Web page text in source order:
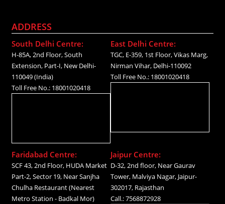
ADDRESS
South Delhi Centre:
H-85A, 2nd Floor, South
Extension, Part-I, New Delhi-
110049 (India)
Toll Free No.: 18001020418
East Delhi Centre:
TGC, E-359, 1st Floor, Vikas Marg,
Nirman Vihar, Delhi-110092
Toll Free No.: 18001020418
Faridabad Centre:
SCF 43, 2nd Floor, HUDA Market
Part-2, Sector 19, Near Sanjha
Chulha Restaurant (Nearest
Metro Station - Badkal Mor)
Jaipur Centre:
D-32, 2nd floor, Near Gaurav
Tower, Malviya Nagar, Jaipur-
302017, Rajasthan
Call.: 7568872928